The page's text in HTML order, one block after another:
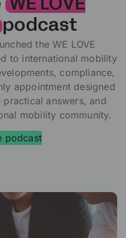
WE LOVE
podcast
the WE LOVE
to international mobility
compliance,
appointment designed
answers, and
mobility community.
podcast